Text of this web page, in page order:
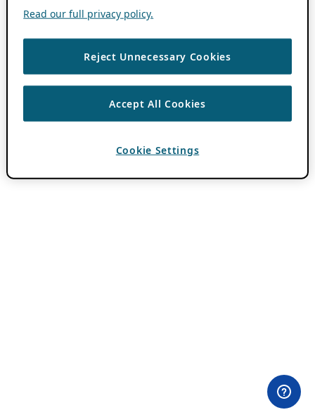
Read our full privacy policy.
Reject Unnecessary Cookies
Accept All Cookies
Cookie Settings